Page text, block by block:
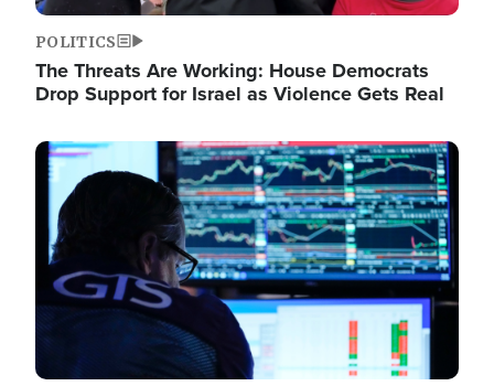
POLITICS
The Threats Are Working: House Democrats
Drop Support for Israel as Violence Gets Real
Image